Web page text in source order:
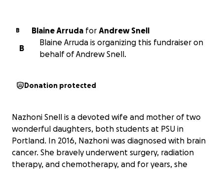
B Blaine Arruda for Andrew Snell
B
Blaine Arruda is organizing this fundraiser on
behalf of Andrew Snell.
Donation protected
Nazhoni Snell is a devoted wife and mother of two
wonderful daughters, both students at PSU in
Portland. In 2016, Nazhoni was diagnosed with brain
cancer. She bravely underwent surgery, radiation
therapy, and chemotherapy, and for years, she